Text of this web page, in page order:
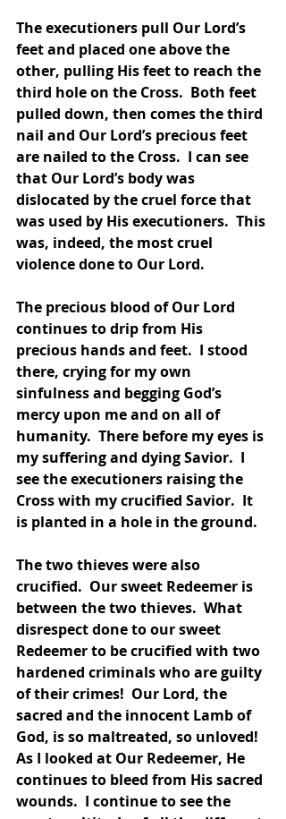
The executioners pull Our Lord’s
feet and placed one above the
other, pulling His feet to reach the
third hole on the Cross.  Both feet
pulled down, then comes the third
nail and Our Lord’s precious feet
are nailed to the Cross.  I can see
that Our Lord’s body was
dislocated by the cruel force that
was used by His executioners.  This
was, indeed, the most cruel
violence done to Our Lord.
The precious blood of Our Lord
continues to drip from His
precious hands and feet.  I stood
there, crying for my own
sinfulness and begging God’s
mercy upon me and on all of
humanity.  There before my eyes is
my suffering and dying Savior.  I
see the executioners raising the
Cross with my crucified Savior.  It
is planted in a hole in the ground.
The two thieves were also
crucified.  Our sweet Redeemer is
between the two thieves.  What
disrespect done to our sweet
Redeemer to be crucified with two
hardened criminals who are guilty
of their crimes!  Our Lord, the
sacred and the innocent Lamb of
God, is so maltreated, so unloved!
As I looked at Our Redeemer, He
continues to bleed from His sacred
wounds.  I continue to see the